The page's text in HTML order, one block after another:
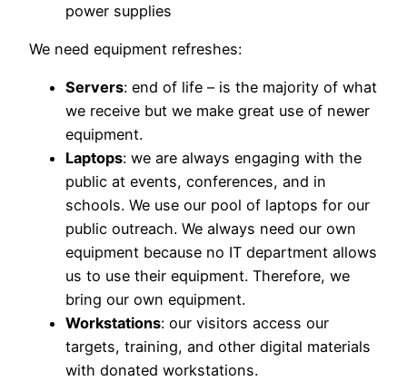
power supplies
We need equipment refreshes:
Servers: end of life – is the majority of what
we receive but we make great use of newer
equipment.
Laptops: we are always engaging with the
public at events, conferences, and in
schools. We use our pool of laptops for our
public outreach. We always need our own
equipment because no IT department allows
us to use their equipment. Therefore, we
bring our own equipment.
Workstations: our visitors access our
targets, training, and other digital materials
with donated workstations.